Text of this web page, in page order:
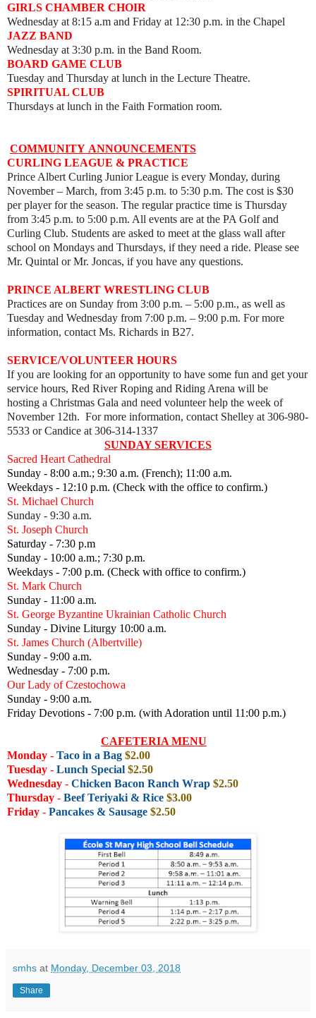
GIRLS CHAMBER CHOIR
Wednesday at 8:15 a.m and Friday at 12:30 p.m. in the Chapel
JAZZ BAND
Wednesday at 3:30 p.m. in the Band Room.
BOARD GAME CLUB
Tuesday and Thursday at lunch in the Lecture Theatre.
SPIRITUAL CLUB
Thursdays at lunch in the Faith Formation room.
COMMUNITY ANNOUNCEMENTS
CURLING LEAGUE & PRACTICE
Prince Albert Curling Junior League is every Monday, during
November – March, from 3:45 p.m. to 5:30 p.m. The cost is $30
per player for the season. The regular practice time is Thursday
from 3:45 p.m. to 5:00 p.m. All events are at the PA Golf and
Curling Club. Students are asked to meet at the glass wall after
school on Mondays and Thursdays, if they need a ride. Please see
Mr. Quintal or Mr. Joncas, if you have any questions.
PRINCE ALBERT WRESTLING CLUB
Practices are on Sunday from 3:00 p.m. – 5:00 p.m., as well as
Tuesday and Wednesday from 7:00 p.m. – 9:00 p.m. For more
information, contact Ms. Richards in B27.
SERVICE/VOLUNTEER HOURS
If you are looking for an opportunity to have some fun and get your
service hours, Red River Roping and Riding Arena will be
hosting a Christmas Gala and need volunteer help the week of
November 12th. For more information, contact Shelley at 306-980-
5533 or Candice at 306-314-1337
SUNDAY SERVICES
Sacred Heart Cathedral
Sunday - 8:00 a.m.; 9:30 a.m. (French); 11:00 a.m.
Weekdays - 12:10 p.m. (Check with the office to confirm.)
St. Michael Church
Sunday - 9:30 a.m.
St. Joseph Church
Saturday - 7:30 p.m
Sunday - 10:00 a.m.; 7:30 p.m.
Weekdays - 7:00 p.m. (Check with office to confirm.)
St. Mark Church
Sunday - 11:00 a.m.
St. George Byzantine Ukrainian Catholic Church
Sunday - Divine Liturgy 10:00 a.m.
St. James Church (Albertville)
Sunday - 9:00 a.m.
Wednesday - 7:00 p.m.
Our Lady of Czestochowa
Sunday - 9:00 a.m.
Friday Devotions - 7:00 p.m. (with Adoration until 11:00 p.m.)
CAFETERIA MENU
Monday - Taco in a Bag $2.00
Tuesday - Lunch Special $2.50
Wednesday - Chicken Bacon Ranch Wrap $2.50
Thursday - Beef Teriyaki & Rice $3.00
Friday - Pancakes & Sausage $2.50
smhs at Monday, December 03, 2018
Share